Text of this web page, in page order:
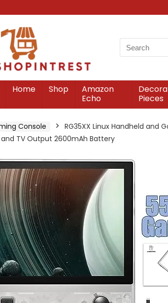
Home Shop
Amazon
Echo
Pieces
Console
RG35XX Linux Handheld and
and TV Output 2600mAh Battery